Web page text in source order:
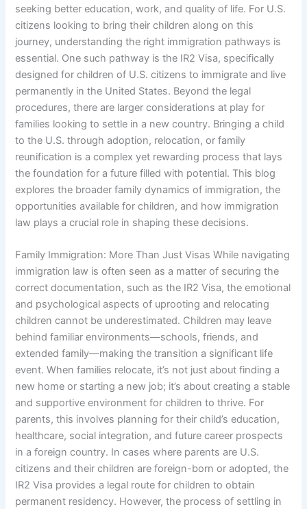
seeking better education, work, and quality of life. For U.S.
citizens looking to bring their children along on this
journey, understanding the right immigration pathways is
essential. One such pathway is the IR2 Visa, specifically
designed for children of U.S. citizens to immigrate and live
permanently in the United States. Beyond the legal
procedures, there are larger considerations at play for
families looking to settle in a new country. Bringing a child
to the U.S. through adoption, relocation, or family
reunification is a complex yet rewarding process that lays
the foundation for a future filled with potential. This blog
explores the broader family dynamics of immigration, the
opportunities available for children, and how immigration
law plays a crucial role in shaping these decisions.
Family Immigration: More Than Just Visas While navigating
immigration law is often seen as a matter of securing the
correct documentation, such as the IR2 Visa, the emotional
and psychological aspects of uprooting and relocating
children cannot be underestimated. Children may leave
behind familiar environments—schools, friends, and
extended family—making the transition a significant life
event. When families relocate, it’s not just about finding a
new home or starting a new job; it’s about creating a stable
and supportive environment for children to thrive. For
parents, this involves planning for their child’s education,
healthcare, social integration, and future career prospects
in a foreign country. In cases where parents are U.S.
citizens and their children are foreign-born or adopted, the
IR2 Visa provides a legal route for children to obtain
permanent residency. However, the process of settling in